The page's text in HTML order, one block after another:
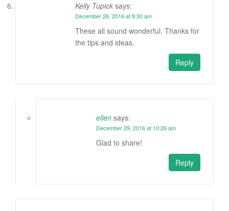
Kelly Tupick says:
December 26, 2016 at 8:30 am
These all sound wonderful. Thanks for
the tips and ideas.
Reply
ellen says:
December 29, 2016 at 10:26 am
Glad to share!
Reply